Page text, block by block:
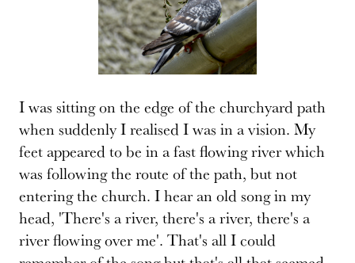
I was sitting on the edge of the churchyard path
when suddenly I realised I was in a vision. My
feet appeared to be in a fast flowing river which
was following the route of the path, but not
entering the church. I hear an old song in my
head, 'There's a river, there's a river, there's a
river flowing over me'. That's all I could